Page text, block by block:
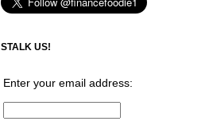
STALK US!
Enter your email address: